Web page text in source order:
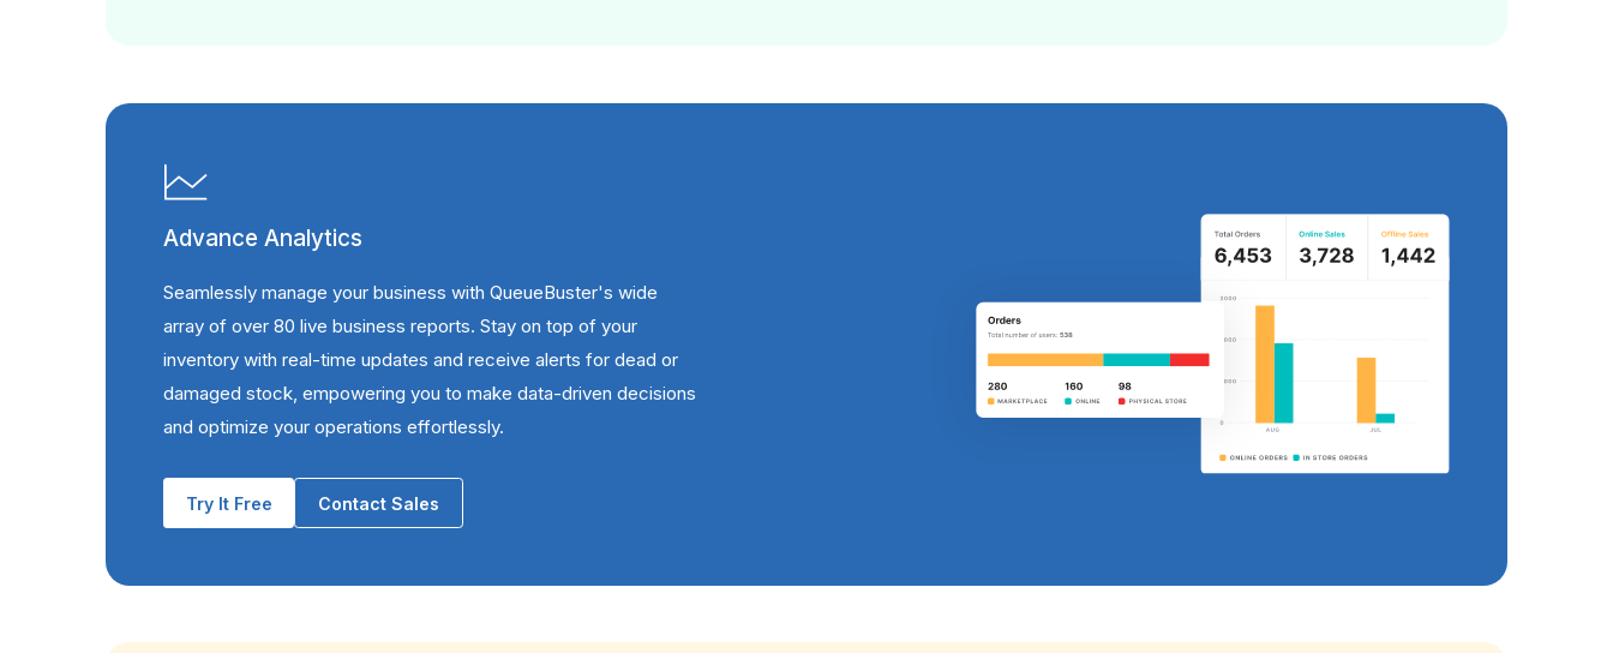
Advance Analytics
Seamlessly manage your business with QueueBuster's wide
array of over 80 live business reports. Stay on top of your
inventory with real-time updates and receive alerts for dead or
damaged stock, empowering you to make data-driven decisions
and optimize your operations effortlessly.
Try It Free Contact Sales